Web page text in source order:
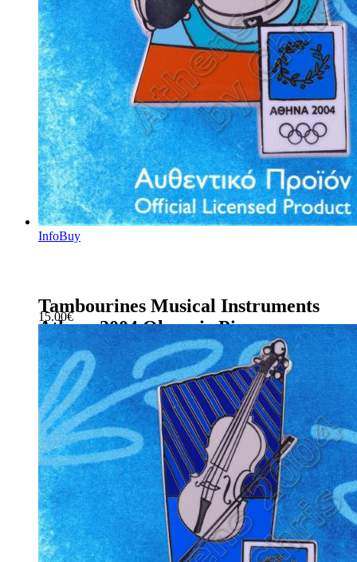
InfoBuy
Tambourines Musical Instruments
Athens 2004 Olympic Pin
15.00€